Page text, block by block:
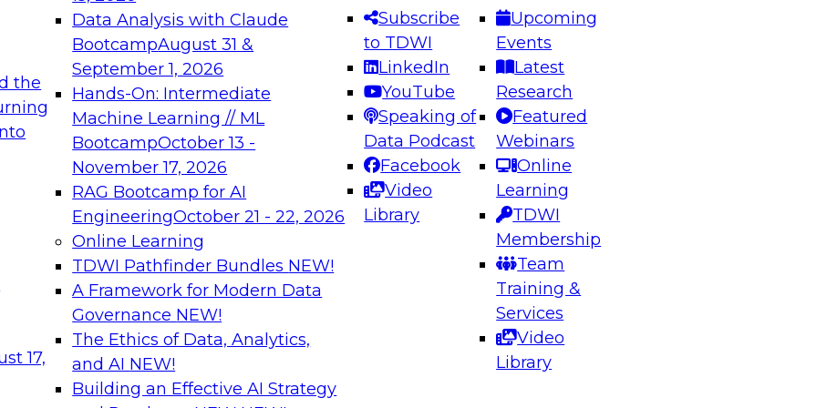
the
17,
Data Analysis with Claude
BootcampAugust 31 &
September 1, 2026
Hands-On: Intermediate
Machine Learning // ML
BootcampOctober 13 -
November 17, 2026
RAG Bootcamp for AI
EngineeringOctober 21 - 22, 2026
Online Learning
TDWI Pathfinder Bundles NEW!
A Framework for Modern Data
Governance NEW!
The Ethics of Data, Analytics,
and AI NEW!
Building an Effective AI Strategy
Subscribe
to TDWI
LinkedIn
YouTube
Speaking of
Data Podcast
Facebook
Video
Library
Upcoming
Events
Latest
Research
Featured
Webinars
Online
Learning
TDWI
Membership
Team
Training &
Services
Video
Library
needed to ensure
best practices.
From
can advance
and agentic
Expert Panel: Engineering the Future: Architecting Scalable Data
Platforms for AI and Analytics
Join this Expert Panel to learn how to take advantage of
innovations in modern data architecture.
December 7, 2026
on Data Management,